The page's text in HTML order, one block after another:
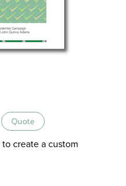
Quote
to create a custom